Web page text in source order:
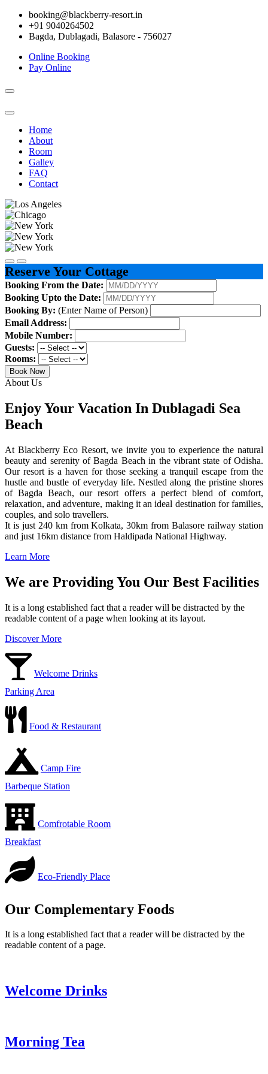
booking@blackberry-resort.in
+91 9040264502
Bagda, Dublagadi, Balasore - 756027
Online Booking
Pay Online
Toggle
Home
About
Room
Galley
FAQ
Contact
Reserve Your Cottage
Booking From the Date:
Booking Upto the Date:
Booking By: (Enter Name of Person)
Email Address:
Mobile Number:
Guests:
Rooms:
Book Now
About Us
Enjoy Your Vacation In Dublagadi Sea
Beach
At Blackberry Eco Resort, we invite you to experience the natural
beauty and serenity of Bagda Beach in the vibrant state of Odisha.
Our resort is a haven for those seeking a tranquil escape from the
hustle and bustle of everyday life. Nestled along the pristine shores
of Bagda Beach, our resort offers a perfect blend of comfort,
relaxation, and adventure, making it an ideal destination for families,
couples, and solo travellers.
It is just 240 km from Kolkata, 30km from Balasore railway station
and just 16km distance from Haldipada National Highway.
Learn More
We are Providing You Our Best Facilities
It is a long established fact that a reader will be distracted by the
readable content of a page when looking at its layout.
Discover More
Welcome Drinks
Parking Area
Food & Restaurant
Camp Fire
Barbeque Station
Comfrotable Room
Breakfast
Eco-Friendly Place
Our Complementary Foods
It is a long established fact that a reader will be distracted by the
readable content of a page.
Welcome Drinks
Morning Tea